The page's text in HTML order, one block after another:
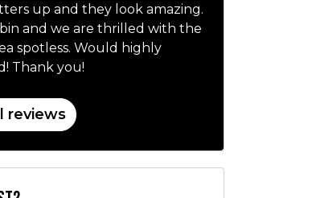
up and they look amazing.
and we are thrilled with the
spotless. Would highly
Thank you!
reviews